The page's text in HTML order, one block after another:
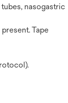
nasogastric
Tape